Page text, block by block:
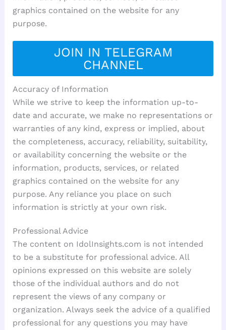
graphics contained on the website for any
purpose.
JOIN IN TELEGRAM
CHANNEL
Accuracy of Information
While we strive to keep the information up-to-
date and accurate, we make no representations or
warranties of any kind, express or implied, about
the completeness, accuracy, reliability, suitability,
or availability concerning the website or the
information, products, services, or related
graphics contained on the website for any
purpose. Any reliance you place on such
information is strictly at your own risk.
Professional Advice
The content on IdolInsights.com is not intended
to be a substitute for professional advice. All
opinions expressed on this website are solely
those of the individual authors and do not
represent the views of any company or
organization. Always seek the advice of a qualified
professional for any questions you may have